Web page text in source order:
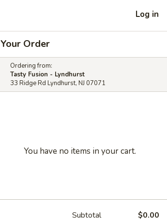
Log in
Your Order
Ordering from:
Tasty Fusion - Lyndhurst
33 Ridge Rd Lyndhurst, NJ 07071
You have no items in your cart.
Subtotal $0.00